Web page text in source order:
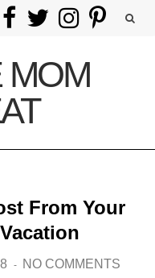
F
c
e
o
k
T
i
r
I
s
g
a
P
s
From Your
NO COMMENTS